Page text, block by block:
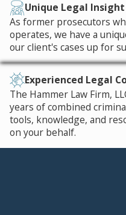
Unique Legal Insight
As former prosecutors
operates, we have a
our client's cases up for
Experienced Legal
The Hammer Law Firm,
years of combined
tools, knowledge, and
on your behalf.